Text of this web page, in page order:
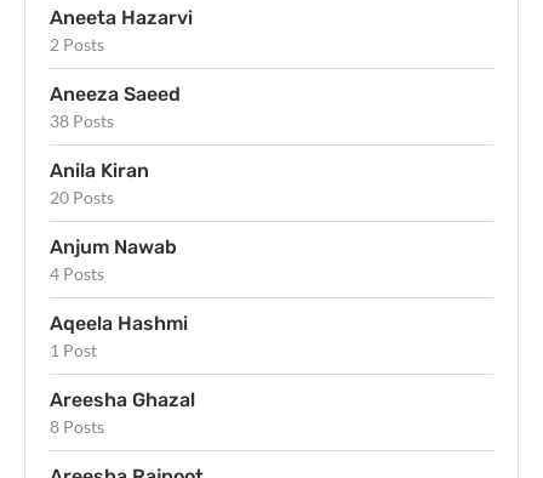
Aneeta Hazarvi
2 Posts
Aneeza Saeed
38 Posts
Anila Kiran
20 Posts
Anjum Nawab
4 Posts
Aqeela Hashmi
1 Post
Areesha Ghazal
8 Posts